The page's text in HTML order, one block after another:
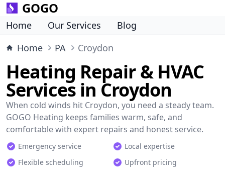
GOGO
Home Our Services
Blog
Home
PA Croydon
Heating Repair & HVAC
Services in Croydon
When cold winds hit Croydon, you need a steady team.
GOGO Heating keeps families warm, safe, and
comfortable with expert repairs and honest service.
Emergency service
Local expertise
Flexible scheduling
Upfront pricing